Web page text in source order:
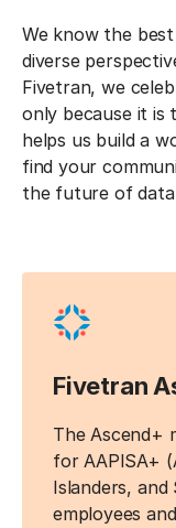
We know the
diverse
Fivetran, we
only because it is
helps us build a
find your
the future of
Fivetran
The Ascend+
for AAPISA+
Islanders,
employees